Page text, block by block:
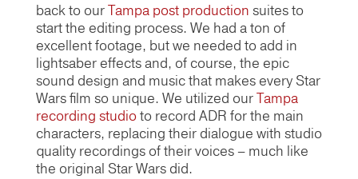
back to ourTampa post production suites to
start the editing process. We had a ton of
excellent footage, but we needed to add in
lightsaber effects and, of course, the epic
sound design and music that makes every Star
Wars film so unique. We utilized ourTampa
recording studioto record ADR for the main
characters, replacing their dialogue with studio
quality recordings of their voices – much like
the original Star Wars did.